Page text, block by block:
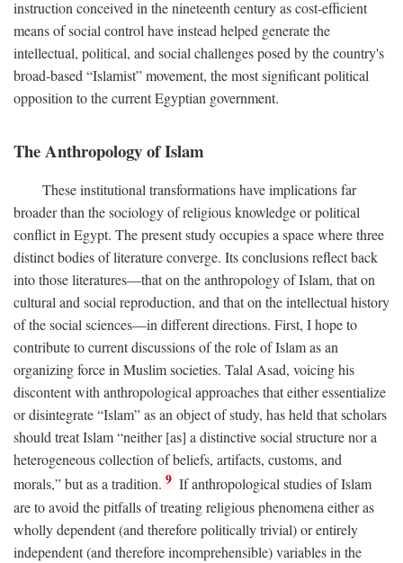
instruction conceived in the nineteenth century as cost-efficient
means of social control have instead helped generate the
intellectual, political, and social challenges posed by the country's
broad-based “Islamist” movement, the most significant political
opposition to the current Egyptian government.
The Anthropology of Islam
These institutional transformations have implications far
broader than the sociology of religious knowledge or political
conflict in Egypt. The present study occupies a space where three
distinct bodies of literature converge. Its conclusions reflect back
into those literatures—that on the anthropology of Islam, that on
cultural and social reproduction, and that on the intellectual history
of the social sciences—in different directions. First, I hope to
contribute to current discussions of the role of Islam as an
organizing force in Muslim societies. Talal Asad, voicing his
discontent with anthropological approaches that either essentialize
or disintegrate “Islam” as an object of study, has held that scholars
should treat Islam “neither [as] a distinctive social structure nor a
heterogeneous collection of beliefs, artifacts, customs, and
morals,” but as a tradition. 9 If anthropological studies of Islam
are to avoid the pitfalls of treating religious phenomena either as
wholly dependent (and therefore politically trivial) or entirely
independent (and therefore incomprehensible) variables in the